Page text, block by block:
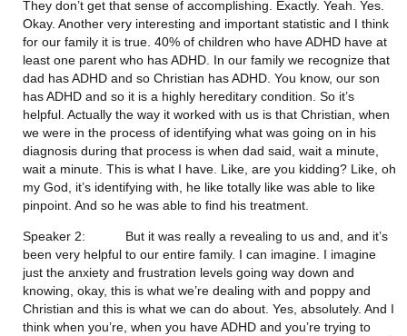
They don’t get that sense of accomplishing. Exactly. Yeah. Yes.
Okay. Another very interesting and important statistic and I think
for our family it is true. 40% of children who have ADHD have at
least one parent who has ADHD. In our family we recognize that
dad has ADHD and so Christian has ADHD. You know, our son
has ADHD and so it is a highly hereditary condition. So it’s
helpful. Actually the way it worked with us is that Christian, when
we were in the process of identifying what was going on in his
diagnosis during that process is when dad said, wait a minute,
wait a minute. This is what I have. Like, are you kidding? Like, oh
my God, it’s identifying with, he like totally like was able to like
pinpoint. And so he was able to find his treatment.
Speaker 2:           But it was really a revealing to us and, and it’s
been very helpful to our entire family. I can imagine. I imagine
just the anxiety and frustration levels going way down and
knowing, okay, this is what we’re dealing with and poppy and
Christian and this is what we can do about. Yes, absolutely. And I
think when you’re, when you have ADHD and you’re trying to